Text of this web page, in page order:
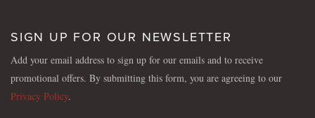
SIGN UP FOR OUR NEWSLETTER
Add your email address to sign up for our emails and to receive
promotional offers. By submitting this form, you are agreeing to our
Privacy Policy.